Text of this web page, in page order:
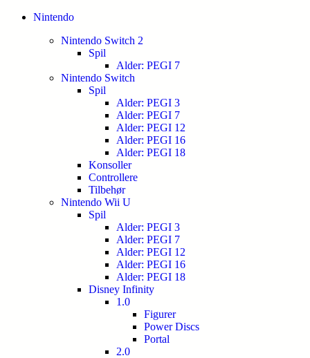
Nintendo
Nintendo Switch 2
Spil
Alder: PEGI 7
Nintendo Switch
Spil
Alder: PEGI 3
Alder: PEGI 7
Alder: PEGI 12
Alder: PEGI 16
Alder: PEGI 18
Konsoller
Controllere
Tilbehør
Nintendo Wii U
Spil
Alder: PEGI 3
Alder: PEGI 7
Alder: PEGI 12
Alder: PEGI 16
Alder: PEGI 18
Disney Infinity
1.0
Figurer
Power Discs
Portal
2.0